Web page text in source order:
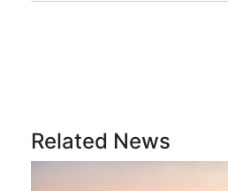
Related News